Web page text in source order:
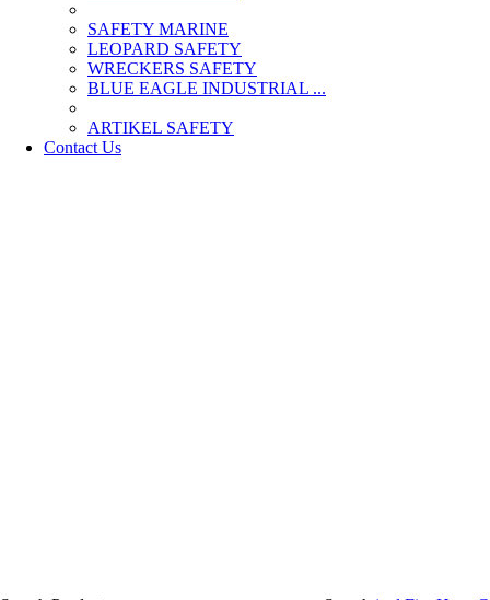
SAFETY MARINE
LEOPARD SAFETY
WRECKERS SAFETY
BLUE EAGLE INDUSTRIAL ...
­ARTIKEL SAFETY
Contact Us